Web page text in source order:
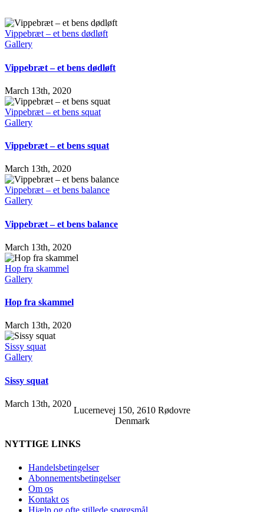
Vippebræt – et bens dødløft
Gallery
Vippebræt – et bens dødløft
March 13th, 2020
Vippebræt – et bens squat
Gallery
Vippebræt – et bens squat
March 13th, 2020
Vippebræt – et bens balance
Gallery
Vippebræt – et bens balance
March 13th, 2020
Hop fra skammel
Gallery
Hop fra skammel
March 13th, 2020
Sissy squat
Gallery
Sissy squat
March 13th, 2020
Lucernevej 150, 2610 Rødovre
Denmark
NYTTIGE LINKS
Handelsbetingelser
Abonnementsbetingelser
Om os
Kontakt os
Hjælp og ofte stillede spørgsmål